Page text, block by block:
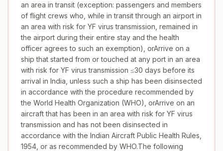
an area in transit (exception: passengers and members
of flight crews who, while in transit through an airport in
an area with risk for YF virus transmission, remained in
the airport during their entire stay and the health
officer agrees to such an exemption), orArrive on a
ship that started from or touched at any port in an area
with risk for YF virus transmission ≤30 days before its
arrival in India, unless such a ship has been disinsected
in accordance with the procedure recommended by
the World Health Organization (WHO), orArrive on an
aircraft that has been in an area with risk for YF virus
transmission and has not been disinsected in
accordance with the Indian Aircraft Public Health Rules,
1954, or as recommended by WHO.The following